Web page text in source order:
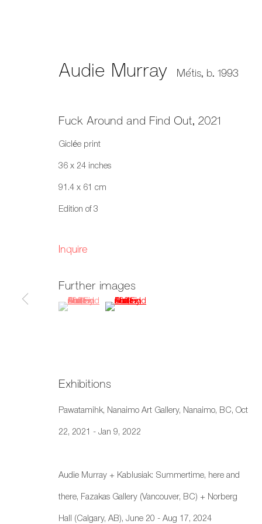
A remarkable national honour recognizing a
info@fazakasgallery.com
xʷməθkwəy̓əm (Musqueam), Skwxwú7mesh
Audie Murray Métis, b. 1993
Fuck Around and Find Out, 2021
Giclée print
36 x 24 inches
91.4 x 61 cm
Edition of 3
Inquire
Further images
(View a larger image of thumbnail 1 )
, currently selected.
, currently selected.
, currently selected.(View a larger image of thumbnail 2 )
Exhibitions
Pawatamihk, Nanaimo Art Gallery, Nanaimo, BC, Oct
22, 2021 - Jan 9, 2022
Audie Murray + Kablusiak: Summertime, here and
there, Fazakas Gallery (Vancouver, BC) + Norberg
Hall (Calgary, AB), June 20 - Aug 17, 2024